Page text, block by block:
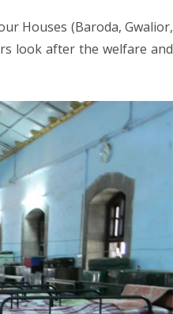
Houses (Baroda, Gwalior,
look after the welfare and